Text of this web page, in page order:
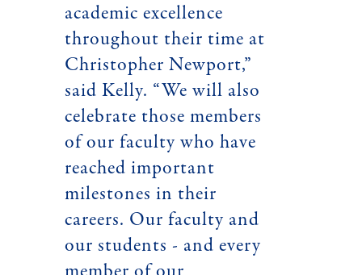
academic excellence
throughout their time at
Christopher Newport,”
said Kelly. “We will also
celebrate those members
of our faculty who have
reached important
milestones in their
careers. Our faculty and
our students - and every